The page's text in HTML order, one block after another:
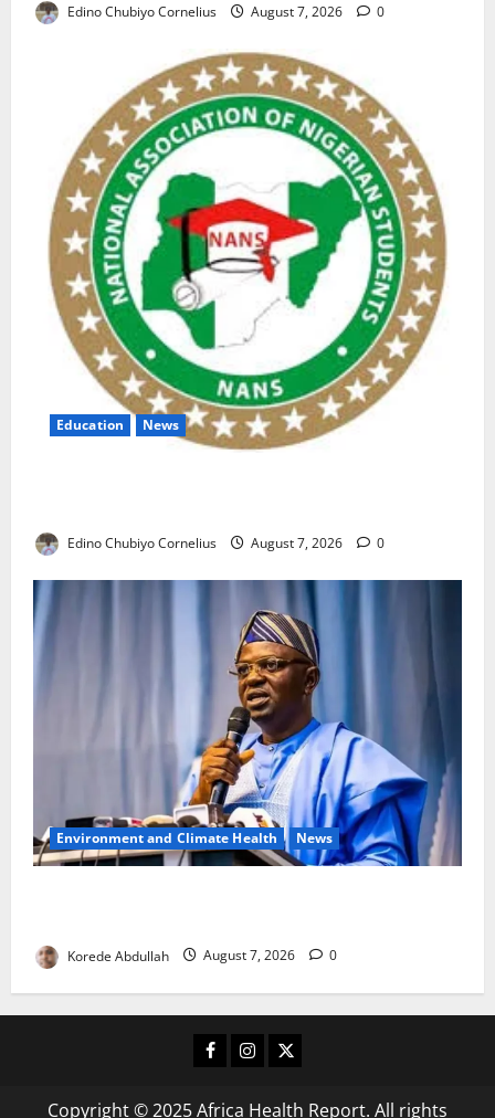
Edino Chubiyo Cornelius August 7, 2026 0
Education News
Edino Chubiyo Cornelius August 7, 2026 0
Environment and Climate Health News
Korede Abdullah August 7, 2026 0
Facebook
Instagram
X
Copyright © 2025 Africa Health Report. All rights